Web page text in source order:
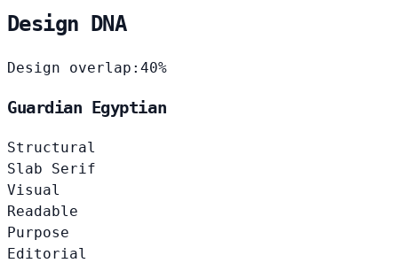
Design DNA
Design overlap: 40%
Guardian Egyptian
Structural
Slab Serif
Visual
Readable
Purpose
Editorial